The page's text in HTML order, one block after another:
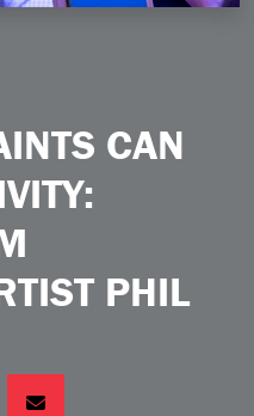
CAN
PHIL